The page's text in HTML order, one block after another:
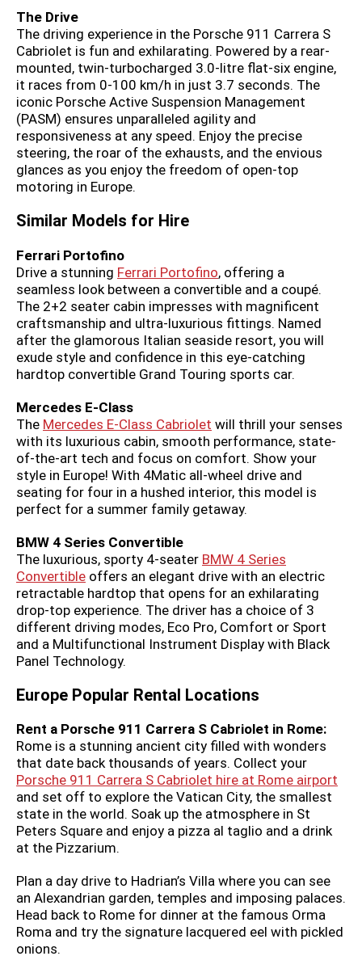
The Drive
The driving experience in the Porsche 911 Carrera S
Cabriolet is fun and exhilarating. Powered by a rear-
mounted, twin-turbocharged 3.0-litre flat-six engine,
it races from 0-100 km/h in just 3.7 seconds. The
iconic Porsche Active Suspension Management
(PASM) ensures unparalleled agility and
responsiveness at any speed. Enjoy the precise
steering, the roar of the exhausts, and the envious
glances as you enjoy the freedom of open-top
motoring in Europe.
Similar Models for Hire
Ferrari Portofino
Drive a stunning Ferrari Portofino, offering a
seamless look between a convertible and a coupé.
The 2+2 seater cabin impresses with magnificent
craftsmanship and ultra-luxurious fittings. Named
after the glamorous Italian seaside resort, you will
exude style and confidence in this eye-catching
hardtop convertible Grand Touring sports car.
Mercedes E-Class
The Mercedes E-Class Cabriolet will thrill your senses
with its luxurious cabin, smooth performance, state-
of-the-art tech and focus on comfort. Show your
style in Europe! With 4Matic all-wheel drive and
seating for four in a hushed interior, this model is
perfect for a summer family getaway.
BMW 4 Series Convertible
The luxurious, sporty 4-seater BMW 4 Series
Convertible offers an elegant drive with an electric
retractable hardtop that opens for an exhilarating
drop-top experience. The driver has a choice of 3
different driving modes, Eco Pro, Comfort or Sport
and a Multifunctional Instrument Display with Black
Panel Technology.
Europe Popular Rental Locations
Rent a Porsche 911 Carrera S Cabriolet in Rome:
Rome is a stunning ancient city filled with wonders
that date back thousands of years. Collect your
Porsche 911 Carrera S Cabriolet hire at Rome airport
and set off to explore the Vatican City, the smallest
state in the world. Soak up the atmosphere in St
Peters Square and enjoy a pizza al taglio and a drink
at the Pizzarium.
Plan a day drive to Hadrian’s Villa where you can see
an Alexandrian garden, temples and imposing palaces.
Head back to Rome for dinner at the famous Orma
Roma and try the signature lacquered eel with pickled
onions.